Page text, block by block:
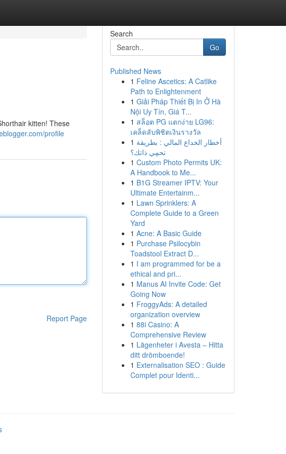
kitten! These
profile
Report Page
Search
Go
Published News
1 Feline Ascetics: A Catlike
Path to Enlightenment
1 Giải Pháp Thiết Bị In Ở Hà
Nội Uy Tín, Giá T...
1 สล็อต PG แตกง่าย LG96:
เคล็ดลับพิชิตเงินรางวัล
1 أخطار الخداع المالي : بطريقة
تحمِي ذاتك؟
1 Custom Photo Permits UK:
A Handbook to Me...
1 B1G Streamer IPTV: Your
Ultimate Entertainm...
1 Lawn Sprinklers: A
Complete Guide to a Green
Yard
1 Acne: A Basic Guide
1 Purchase Psilocybin
Toadstool Extract D...
1 I am programmed for be a
ethical and pri...
1 Manus AI Invite Code: Get
Going Now
1 FroggyAds: A detailed
organization overview
1 88i Casino: A
Comprehensive Review
1 Lägenheter i Avesta – Hitta
ditt drömboende!
1 Externalisation SEO : Guide
Complet pour Identi...